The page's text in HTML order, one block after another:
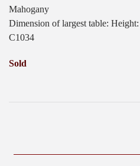
Mahogany
Dimension of largest table:
C1034
Sold